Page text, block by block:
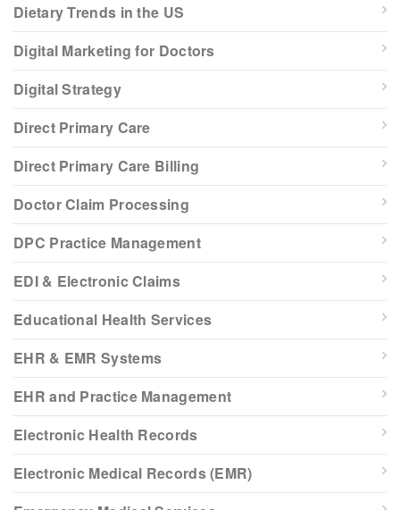
Dietary Trends in the US
Digital Marketing for Doctors
Digital Strategy
Direct Primary Care
Direct Primary Care Billing
Doctor Claim Processing
DPC Practice Management
EDI & Electronic Claims
Educational Health Services
EHR & EMR Systems
EHR and Practice Management
Electronic Health Records
Electronic Medical Records (EMR)